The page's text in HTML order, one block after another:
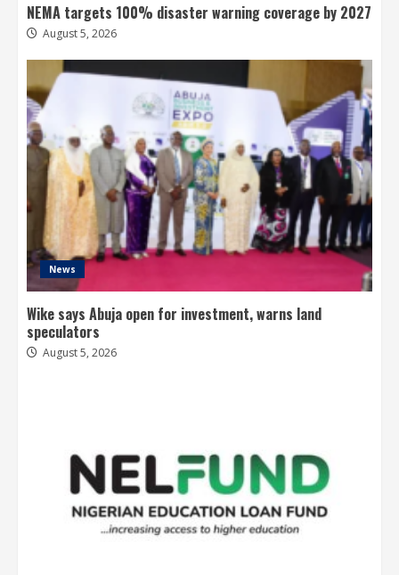
NEMA targets 100% disaster warning coverage by 2027
August 5, 2026
News
Wike says Abuja open for investment, warns land
speculators
August 5, 2026